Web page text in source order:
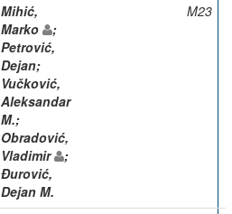
Mihić,
Marko
;
Petrović,
Dejan;
Vučković,
Aleksandar
M.;
Obradović,
Vladimir
;
Đurović,
Dejan M.
M23